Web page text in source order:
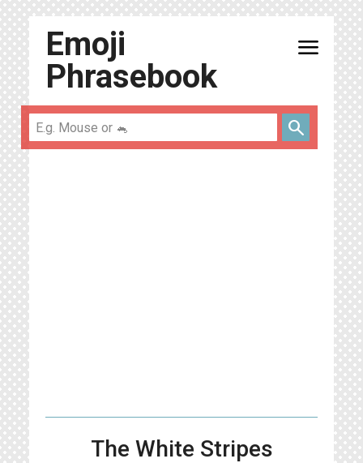
Emoji
Phrasebook
menu
search
The White Stripes